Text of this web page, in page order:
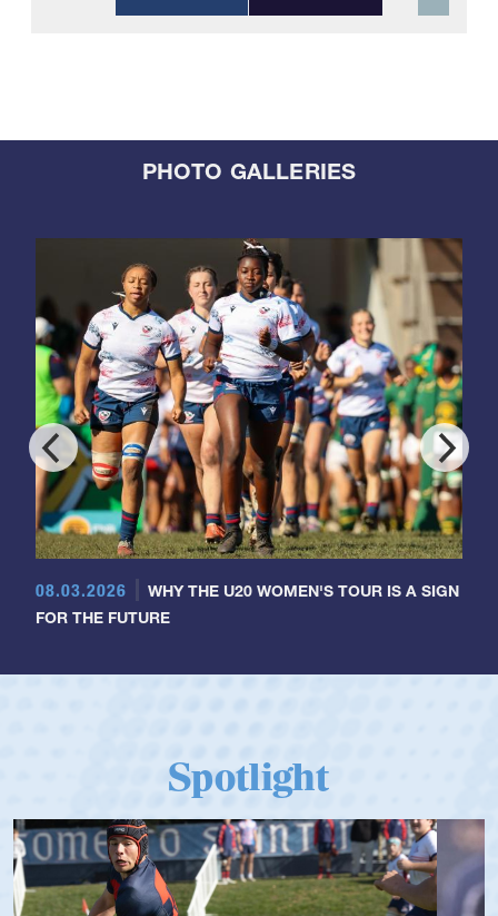
PHOTO GALLERIES
08.03.2026
WHY THE U20 WOMEN'S TOUR IS A SIGN
FOR THE FUTURE
Spotlight